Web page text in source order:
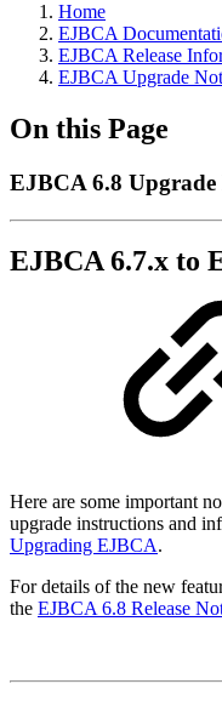
Home
EJBCA
EJBCA Release
EJBCA Upgrade
On this Page
EJBCA 6.8 Upgrade
EJBCA 6.7.x to
Here are some important
upgrade instructions and
Upgrading EJBCA.
For details of the new
the EJBCA 6.8 Release